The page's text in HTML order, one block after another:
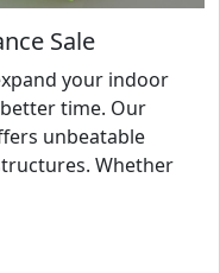
Sale
your indoor
time. Our
unbeatable
Whether